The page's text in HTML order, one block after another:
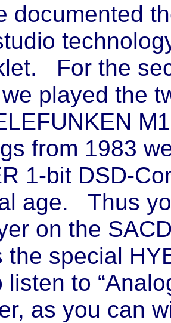
documented
For the
we played the
from 1983
1-bit DSD-
age. Thus
on the
the special
listen to
as you can